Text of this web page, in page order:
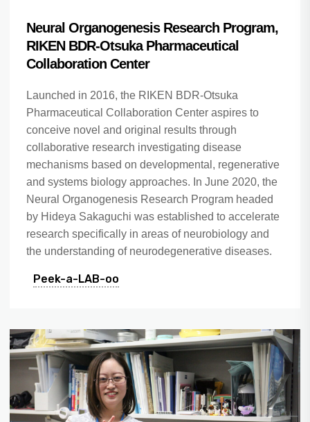
Neural Organogenesis Research Program,
RIKEN BDR-Otsuka Pharmaceutical
Collaboration Center
Launched in 2016, the RIKEN BDR-Otsuka
Pharmaceutical Collaboration Center aspires to
conceive novel and original results through
collaborative research investigating disease
mechanisms based on developmental, regenerative
and systems biology approaches. In June 2020, the
Neural Organogenesis Research Program headed
by Hideya Sakaguchi was established to accelerate
research specifically in areas of neurobiology and
the understanding of neurodegenerative diseases.
Peek-a-LAB-oo